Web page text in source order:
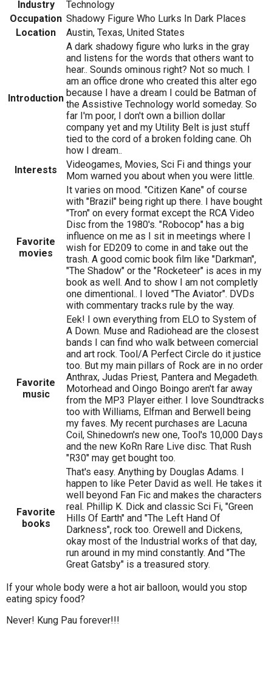
Industry
Technology
Occupation Shadowy Figure Who Lurks In Dark Places
Location
Austin, Texas, United States
Introduction
A dark shadowy figure who lurks in the gray
and listens for the words that others want to
hear.. Sounds ominous right? Not so much. I
am an office drone who created this alter ego
because I have a dream I could be Batman of
the Assistive Technology world someday. So
far I'm poor, I don't own a billion dollar
company yet and my Utility Belt is just stuff
tied to the cord of a broken folding cane. Oh
how I dream..
Interests
Videogames, Movies, Sci Fi and things your
Mom warned you about when you were little.
Favorite
movies
It varies on mood. "Citizen Kane" of course
with "Brazil" being right up there. I have bought
"Tron" on every format except the RCA Video
Disc from the 1980's. "Robocop" has a big
influence on me as I sit in meetings where I
wish for ED209 to come in and take out the
trash. A good comic book film like "Darkman",
"The Shadow" or the "Rocketeer" is aces in my
book as well. And to show I am not completly
one dimentional.. I loved "The Aviator". DVDs
with commentary tracks rule by the way.
Favorite
music
Eek! I own everything from ELO to System of
A Down. Muse and Radiohead are the closest
bands I can find who walk between comercial
and art rock. Tool/A Perfect Circle do it justice
too. But my main pillars of Rock are in no order
Anthrax, Judas Priest, Pantera and Megadeth.
Motorhead and Oingo Boingo aren't far away
from the MP3 Player either. I love Soundtracks
too with Williams, Elfman and Berwell being
my faves. My recent purchases are Lacuna
Coil, Shinedown's new one, Tool's 10,000 Days
and the new KoRn Rare Live disc. That Rush
"R30" may get bought too.
Favorite
books
That's easy. Anything by Douglas Adams. I
happen to like Peter David as well. He takes it
well beyond Fan Fic and makes the characters
real. Phillip K. Dick and classic Sci Fi, "Green
Hills Of Earth" and "The Left Hand Of
Darkness", rock too. Orewell and Dickens,
okay most of the Industrial works of that day,
run around in my mind constantly. And "The
Great Gatsby" is a treasured story.
If your whole body were a hot air balloon, would you stop
eating spicy food?
Never! Kung Pau forever!!!